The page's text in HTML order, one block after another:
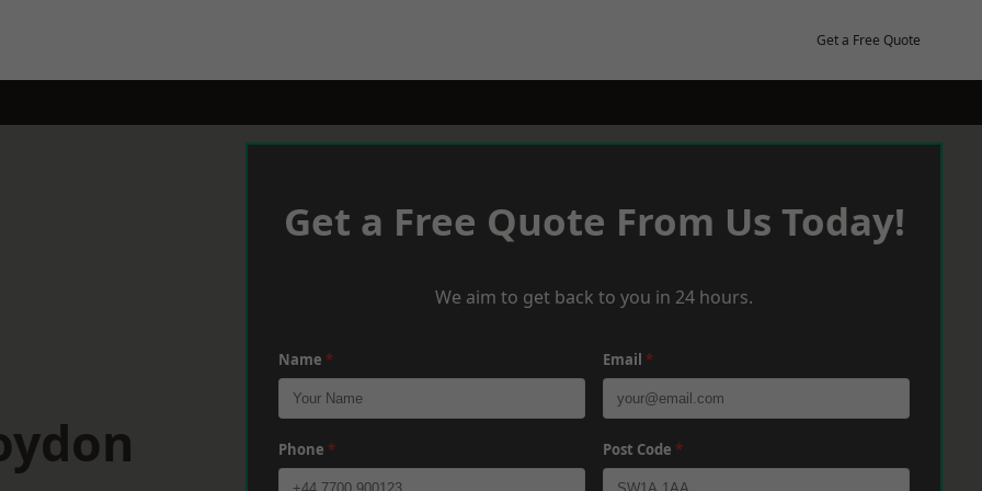
Get a Free Quote
Get a Free Quote From Us Today!
We aim to get back to you in 24 hours.
Name * Email *
Phone * Post Code *